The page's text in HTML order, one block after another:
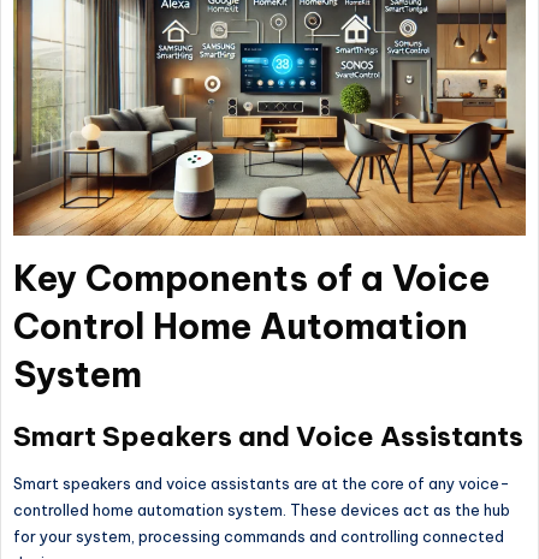
Key Components of a Voice
Control Home Automation
System
Smart Speakers and Voice Assistants
Smart speakers and voice assistants are at the core of any voice-
controlled home automation system. These devices act as the hub
for your system, processing commands and controlling connected